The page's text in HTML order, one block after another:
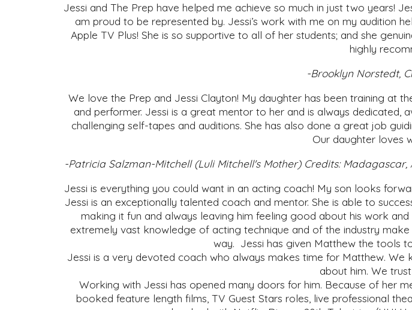
Jessi and The Prep have helped me achieve so much in just two years!
am proud to be represented by. Jessi’s work with me on my audition
Apple TV Plus! She is so supportive to all of her students; and she
highly
-Brooklyn Norstedt,
We love the Prep and Jessi Clayton! My daughter has been training at
and performer. Jessi is a great mentor to her and is always
challenging self-tapes and auditions. She has also done a great job
Our daughter loves
-Patricia Salzman-Mitchell (Luli Mitchell's Mother) Credits:
Jessi is everything you could want in an acting coach! My son looks
Jessi is an exceptionally talented coach and mentor. She is able to
making it fun and always leaving him feeling good about his work
extremely vast knowledge of acting technique and of the industry
way. Jessi has given Matthew the tools
Jessi is a very devoted coach who always makes time for Matthew. We
about him. We
Working with Jessi has opened many doors for him. Because of her
booked feature length films, TV Guest Stars roles, live professional